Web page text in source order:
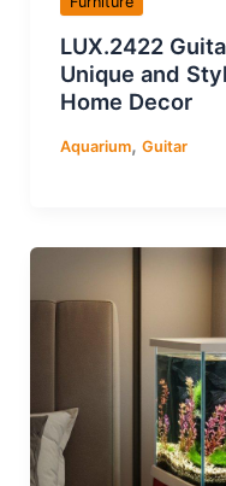
LUX.2422
Unique and
Home Decor
Aquarium, Guitar